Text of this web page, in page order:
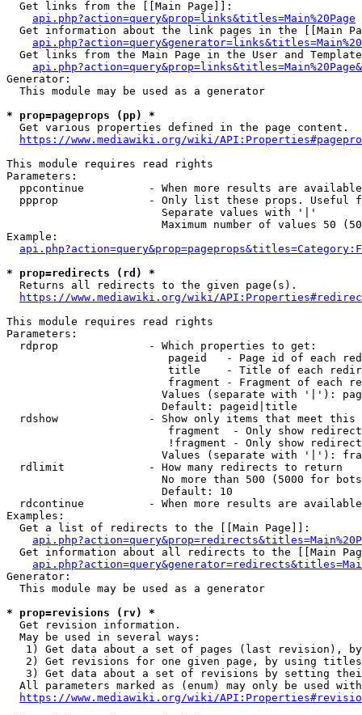
  Get links from the [[Main Page]]:
api.php?action=query&prop=links&titles=Main%20Page
Get information about the link pages in the [[Main
Get links from the Main Page in the User and
Generator:
  This module may be used as a generator
* prop=pageprops (pp) *
  Get various properties defined in the page content.
https://www.mediawiki.org/wiki/
This module requires read rights
Parameters:
ppcontinue          - When more results are
ppprop              - Only list these props. Useful
                        Separate values with '|'
Maximum number of values 50
Example:
* prop=redirects (rd) *
  Returns all redirects to the given page(s).
https://www.mediawiki.org/wiki/
This module requires read rights
Parameters:
  rdprop              - Which properties to get:
pageid   - Page id of each
title    - Title of each
fragment - Fragment of each
Values (separate with '|'):
                        Default: pageid|title
rdshow              - Show only items that meet this
fragment  - Only show
!fragment - Only show
Values (separate with '|'):
  rdlimit             - How many redirects to return
No more than 500 (5000 for
                        Default: 10
rdcontinue          - When more results are
Examples:
  Get a list of redirects to the [[Main Page]]:
Get information about all redirects to the [[Main
Generator:
  This module may be used as a generator
* prop=revisions (rv) *
  Get revision information.
  May be used in several ways:
1) Get data about a set of pages (last revision),
2) Get revisions for one given page, by using
3) Get data about a set of revisions by setting
All parameters marked as (enum) may only be used
https://www.mediawiki.org/wiki/